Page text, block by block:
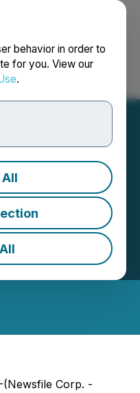
behavior in order to
for you. View our
.
Français
to the
| Source:Nations
Corp. -